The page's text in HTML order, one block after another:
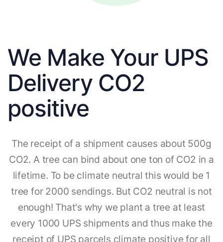
We Make Your UPS
Delivery CO2
positive
The receipt of a shipment causes about 500g
CO2. A tree can bind about one ton of CO2 in a
lifetime. To be climate neutral this would be 1
tree for 2000 sendings. But CO2 neutral is not
enough! That's why we plant a tree at least
every 1000 UPS shipments and thus make the
receipt of UPS parcels climate positive for all